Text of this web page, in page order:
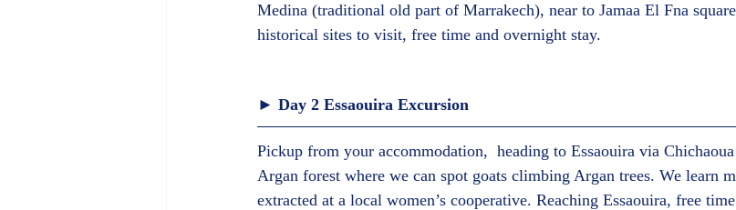
Medina (traditional old part of Marrakech), near to Jamaa El Fna
historical sites to visit, free time and overnight stay.
► Day 2 Essaouira Excursion
Pickup from your accommodation,  heading to Essaouira via
Argan forest where we can spot goats climbing Argan trees. We learn
extracted at a local women’s cooperative. Reaching Essaouira, free